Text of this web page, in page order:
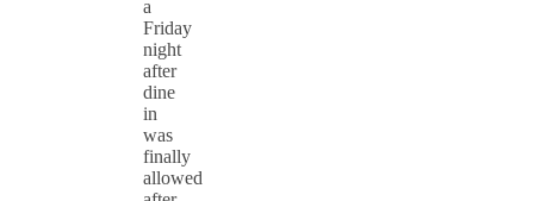
a
Friday
night
after
dine
in
was
finally
allowed